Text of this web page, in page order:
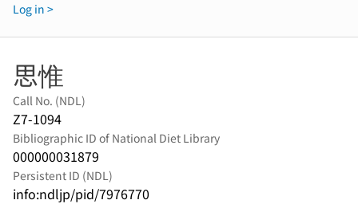
Log in >
思惟
Call No. (NDL)
Z7-1094
Bibliographic ID of National Diet Library
000000031879
Persistent ID (NDL)
info:ndljp/pid/7976770